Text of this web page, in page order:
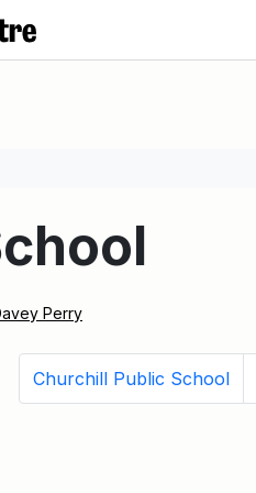
Perry
Churchill Public School